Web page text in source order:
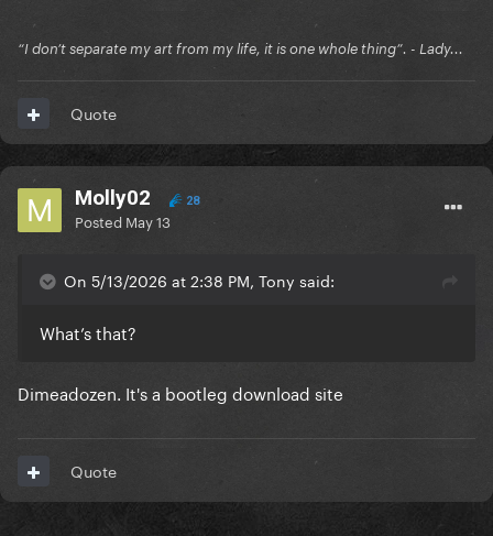
“I don’t separate my art from my life, it is one whole thing”. - Lady...
Quote
Molly02 28
Posted May 13
On 5/13/2026 at 2:38 PM, Tony said:
What’s that?
Dimeadozen. It's a bootleg download site
Quote